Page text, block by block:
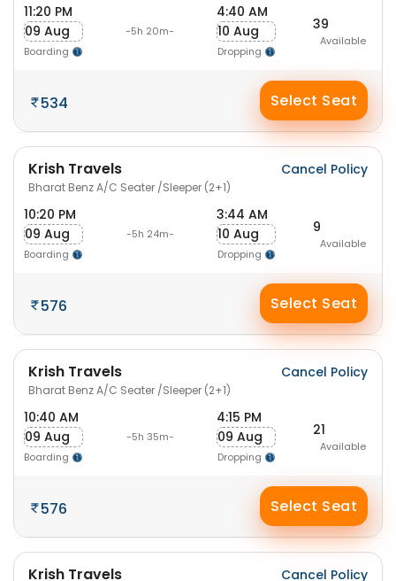
11:20 PM
09 Aug
Boarding
-5h 20m-
4:40 AM
10 Aug
Dropping
39
Available
534 Select Seat
Krish Travels
Bharat Benz A/C Seater /Sleeper (2+1)
Cancel Policy
10:20 PM
09 Aug
Boarding
-5h 24m-
3:44 AM
10 Aug
Dropping
9
Available
576 Select Seat
Krish Travels
Bharat Benz A/C Seater /Sleeper (2+1)
Cancel Policy
10:40 AM
09 Aug
Boarding
-5h 35m-
4:15 PM
09 Aug
Dropping
21
Available
576 Select Seat
Krish Travels Cancel Policy